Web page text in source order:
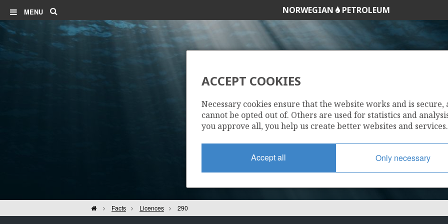
MENU NORWEGIAN PETROLEUM
290
HomeFacts Licences 290
ACCEPT COOKIES
Necessary cookies ensure that the website works and is secure,
cannot be opted out of. Others are used for statistics and
you approve all, you help us create better websites and services.
Accept all Only necessary